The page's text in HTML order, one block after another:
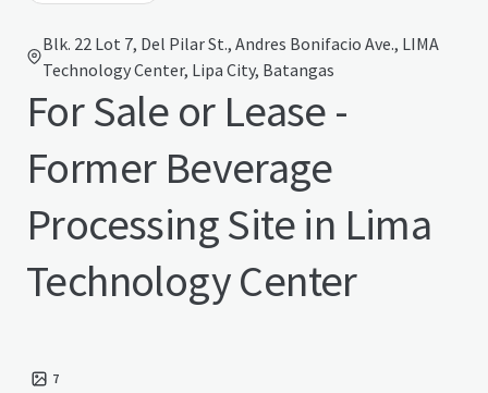
Blk. 22 Lot 7, Del Pilar St., Andres Bonifacio Ave., LIMA
Technology Center, Lipa City, Batangas
For Sale or Lease -
Former Beverage
Processing Site in Lima
Technology Center
7